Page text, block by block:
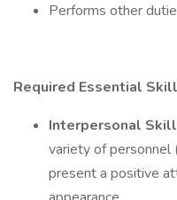
Performs other
Required Essential
Interpersonal
variety of personnel
present a positive